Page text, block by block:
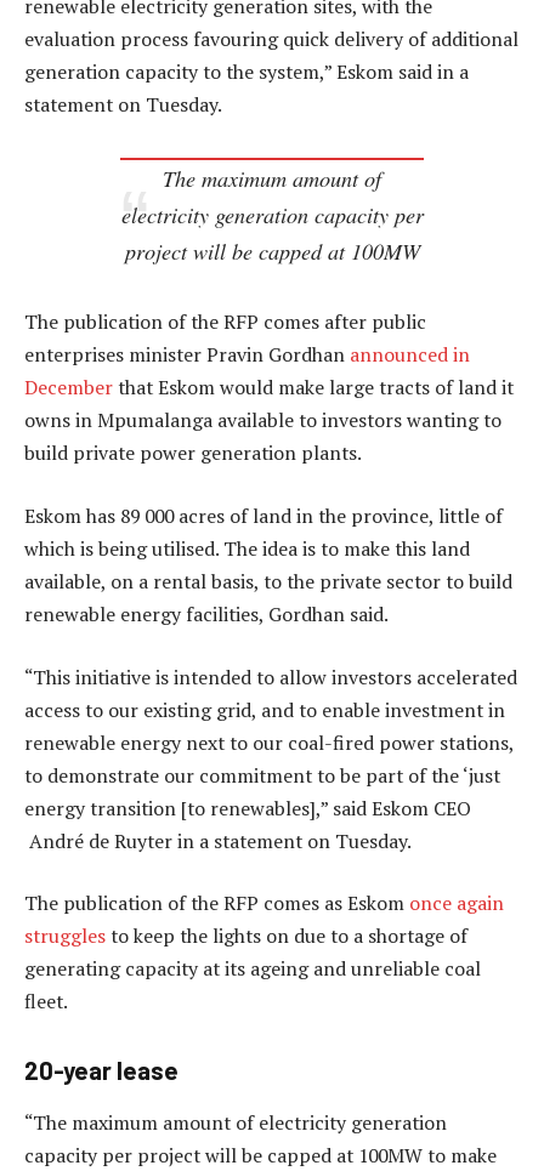
renewable electricity generation sites, with the
evaluation process favouring quick delivery of additional
generation capacity to the system,” Eskom said in a
statement on Tuesday.
The maximum amount of
electricity generation capacity per
project will be capped at 100MW
The publication of the RFP comes after public
enterprises minister Pravin Gordhan announced in
Decemberthat Eskom would make large tracts of land it
owns in Mpumalanga available to investors wanting to
build private power generation plants.
Eskom has 89 000 acres of land in the province, little of
which is being utilised. The idea is to make this land
available, on a rental basis, to the private sector to build
renewable energy facilities, Gordhan said.
“This initiative is intended to allow investors accelerated
access to our existing grid, and to enable investment in
renewable energy next to our coal-fired power stations,
to demonstrate our commitment to be part of the ‘just
energy transition [to renewables],” said Eskom CEO
André de Ruyter in a statement on Tuesday.
The publication of the RFP comes as Eskom once again
strugglesto keep the lights on due to a shortage of
generating capacity at its ageing and unreliable coal
fleet.
20-year lease
“The maximum amount of electricity generation
capacity per project will be capped at 100MW to make